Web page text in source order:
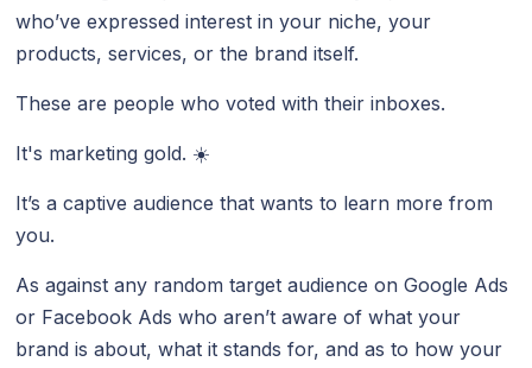
who’ve expressed interest in your niche, your
products, services, or the brand itself.
These are people who voted with their inboxes.
It's marketing gold. ☀️
It’s a captive audience that wants to learn more from
you.
As against any random target audience on Google Ads
or Facebook Ads who aren’t aware of what your
brand is about, what it stands for, and as to how your